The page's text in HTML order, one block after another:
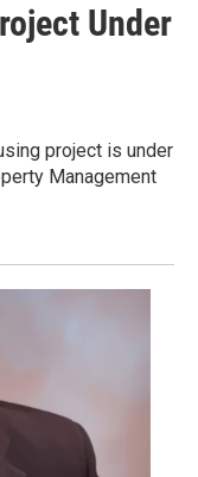
Under
project is under
Management